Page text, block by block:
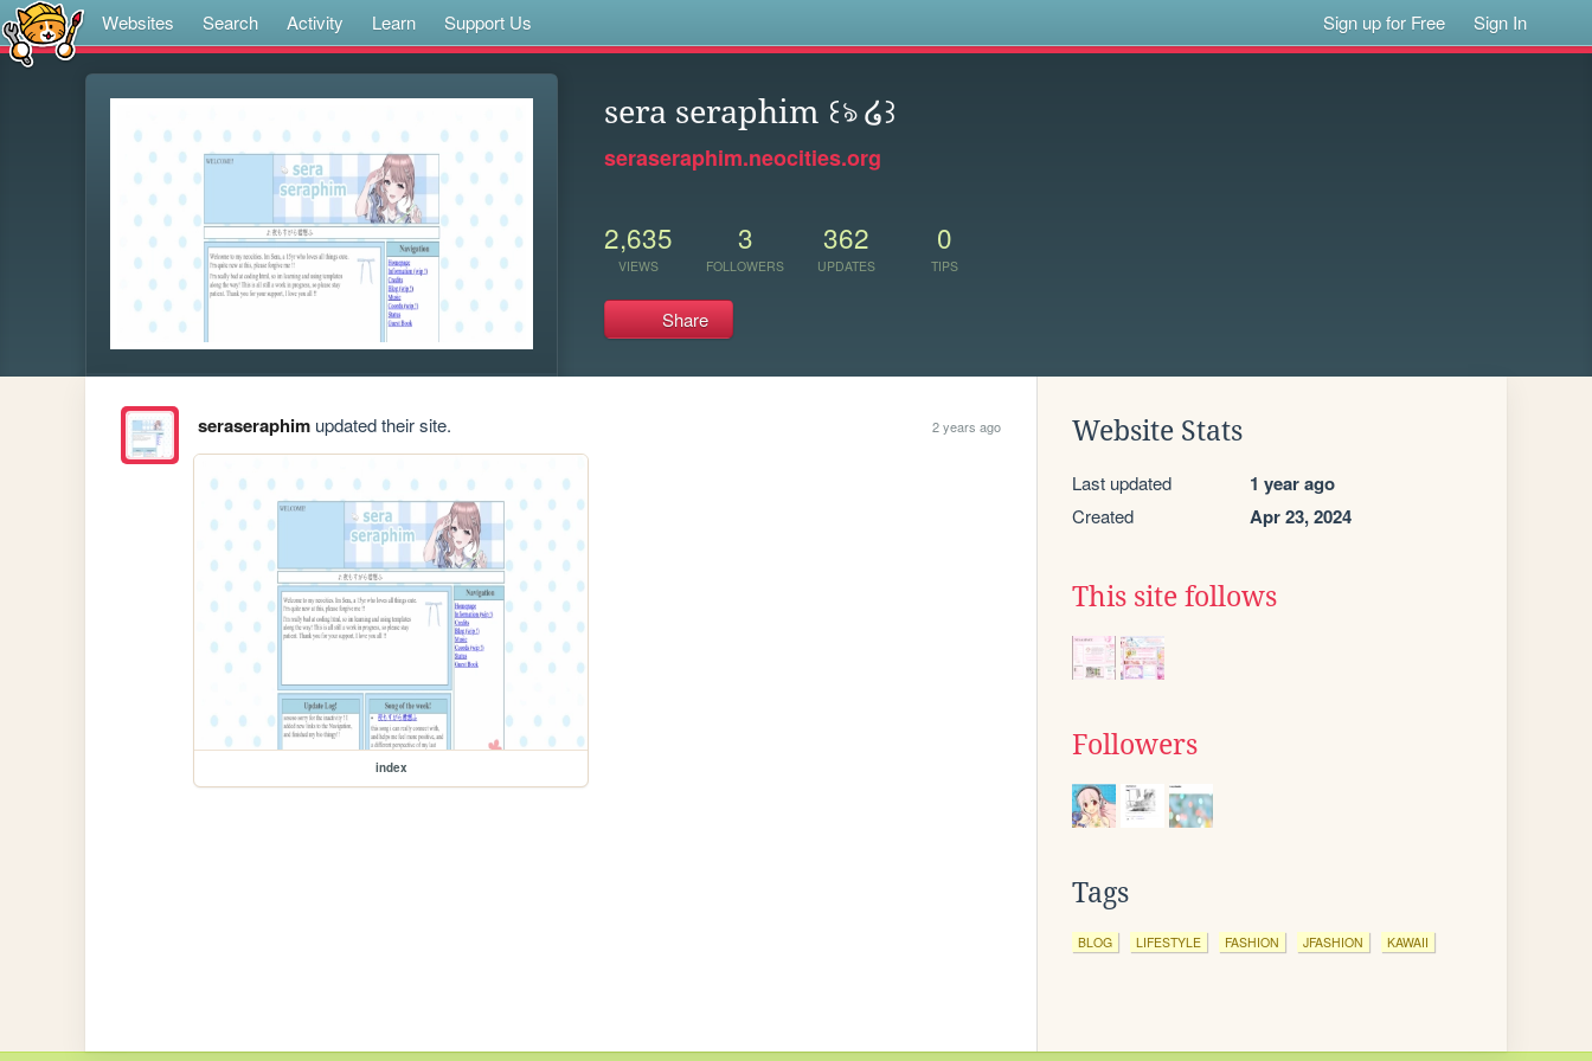
Websites Search Activity Learn Support Us Sign up for Free Sign In
sera seraphim ꒰ঌ ໒꒱
seraseraphim.neocities.org
2,635
VIEWS
3
FOLLOWERS
362
UPDATES
0
TIPS
Share
seraseraphimupdated their site. 2 years ago
index
Website Stats
Last updated 1 year ago
Created Apr 23, 2024
This site follows
Followers
Tags
BLOG LIFESTYLE FASHION JFASHION KAWAII